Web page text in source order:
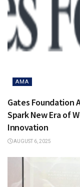
AMA
Gates Foundation
Spark New Era of
Innovation
AUGUST 6, 2025